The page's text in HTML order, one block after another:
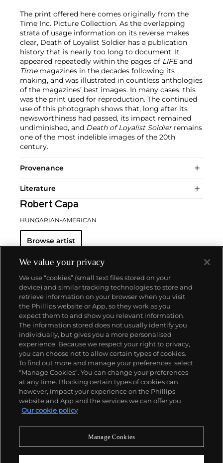
The print offered here comes originally from the
Time Inc. Picture Collection. As the overlapping
strata of usage information on its reverse makes
clear, Death of Loyalist Soldier has a publication
history that is nearly too long to document. It
appeared repeatedly within the pages of LIFEand
Timemagazines in the decades following its
making, and was illustrated in countless anthologies
of the magazines’ best images. In many cases, this
was the print used for reproduction. The continued
use of this photograph shows that, long after its
newsworthiness had passed, its impact remained
undiminished, and Death of Loyalist Soldierremains
one of the most indelible images of the 20th
century.
Provenance
Literature
Robert Capa
HUNGARIAN-AMERICAN
Browse artist
About us
Our services
Policies
Never miss a moment
We value your privacy
We use “cookies” (small text files stored on your
device) and similar tracking technologies to store and
retrieve information on your browser when you visit
the Phillips website or App, so they work as you
expect them to and show you relevant information.
The information stored does not usually identify you
individually, but gives you a more personalised
experience. Because we respect your right to privacy,
you can choose not to allow certain types of cookies.
To find out more and manage your preferences, select
“Manage Cookies”. You can change your preferences
at any time. Blocking certain types of cookies can,
however, impact your experience on the Phillips
website and App and the services we can offer you.
Our cookie policy
Manage Cookies